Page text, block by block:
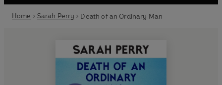
Home Sarah Perry Death of an Ordinary Man